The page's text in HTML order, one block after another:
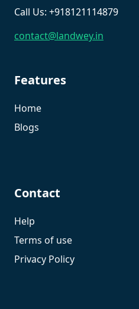
Call Us: +918121114879
contact@landwey.in
Features
Home
Blogs
Contact
Help
Terms of use
Privacy Policy